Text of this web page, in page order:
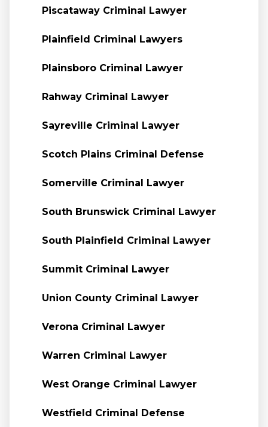
Piscataway Criminal Lawyer
Plainfield Criminal Lawyers
Plainsboro Criminal Lawyer
Rahway Criminal Lawyer
Sayreville Criminal Lawyer
Scotch Plains Criminal Defense
Somerville Criminal Lawyer
South Brunswick Criminal Lawyer
South Plainfield Criminal Lawyer
Summit Criminal Lawyer
Union County Criminal Lawyer
Verona Criminal Lawyer
Warren Criminal Lawyer
West Orange Criminal Lawyer
Westfield Criminal Defense